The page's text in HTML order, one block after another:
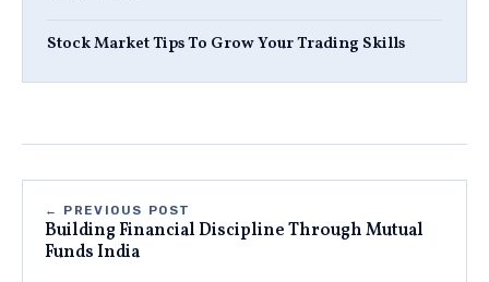
Stock Market Tips To Grow Your Trading Skills
← PREVIOUS POST
Building Financial Discipline Through Mutual
Funds India